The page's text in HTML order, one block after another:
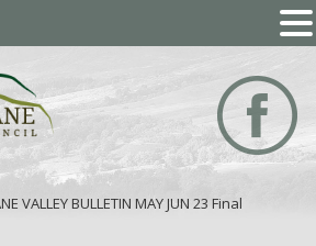
VALLEY BULLETIN MAY JUN 23 Final